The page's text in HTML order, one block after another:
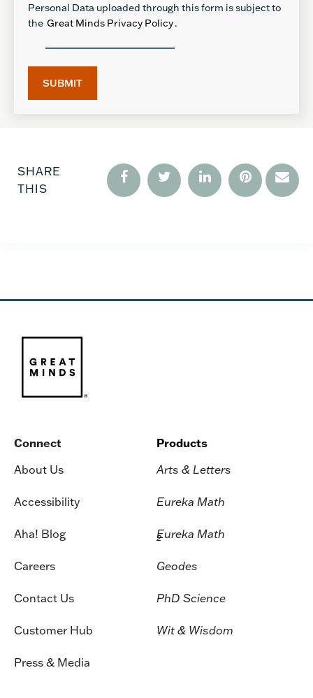
Personal Data uploaded through this form is subject to
the Great Minds Privacy Policy.
SHARE
THIS
Connect
About Us
Accessibility
Aha! Blog
Careers
Contact Us
Customer Hub
Press & Media
Products
Arts & Letters
Eureka Math
Eureka Math
2
Geodes
PhD Science
Wit & Wisdom